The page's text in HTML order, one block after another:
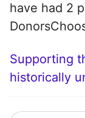
have had 2
Supporting
historically